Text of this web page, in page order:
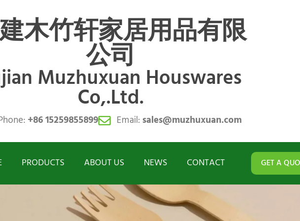
木竹轩家居用品有限
公司
Muzhuxuan Houswares
Co,.Ltd.
+86 15259855899 Email: sales@muzhuxuan.com
PRODUCTS ABOUT US NEWS CONTACT GET A